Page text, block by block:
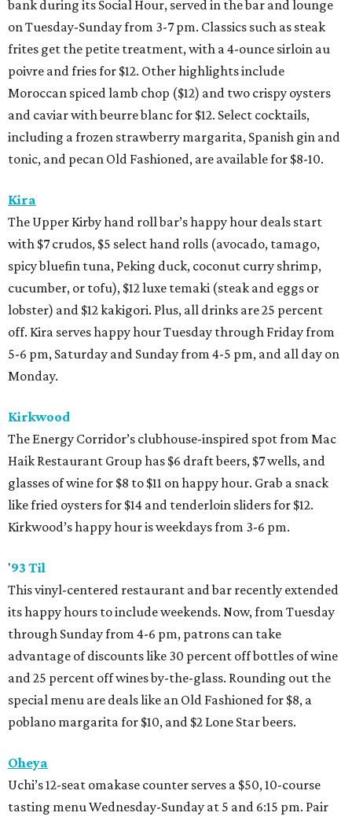
bank during its Social Hour, served in the bar and lounge
on Tuesday-Sunday from 3-7 pm. Classics such as steak
frites get the petite treatment, with a 4-ounce sirloin au
poivre and fries for $12. Other highlights include
Moroccan spiced lamb chop ($12) and two crispy oysters
and caviar with beurre blanc for $12. Select cocktails,
including a frozen strawberry margarita, Spanish gin and
tonic, and pecan Old Fashioned, are available for $8-10.
Kira
The Upper Kirby hand roll bar’s happy hour deals start
with $7 crudos, $5 select hand rolls (avocado, tamago,
spicy bluefin tuna, Peking duck, coconut curry shrimp,
cucumber, or tofu), $12 luxe temaki (steak and eggs or
lobster) and $12 kakigori. Plus, all drinks are 25 percent
off. Kira serves happy hour Tuesday through Friday from
5-6 pm, Saturday and Sunday from 4-5 pm, and all day on
Monday.
Kirkwood
The Energy Corridor’s clubhouse-inspired spot from Mac
Haik Restaurant Group has $6 draft beers, $7 wells, and
glasses of wine for $8 to $11 on happy hour. Grab a snack
like fried oysters for $14 and tenderloin sliders for $12.
Kirkwood’s happy hour is weekdays from 3-6 pm.
'93 Til
This vinyl-centered restaurant and bar recently extended
its happy hours to include weekends. Now, from Tuesday
through Sunday from 4-6 pm, patrons can take
advantage of discounts like 30 percent off bottles of wine
and 25 percent off wines by-the-glass. Rounding out the
special menu are deals like an Old Fashioned for $8, a
poblano margarita for $10, and $2 Lone Star beers.
Oheya
Uchi’s 12-seat omakase counter serves a $50, 10-course
tasting menu Wednesday-Sunday at 5 and 6:15 pm. Pair